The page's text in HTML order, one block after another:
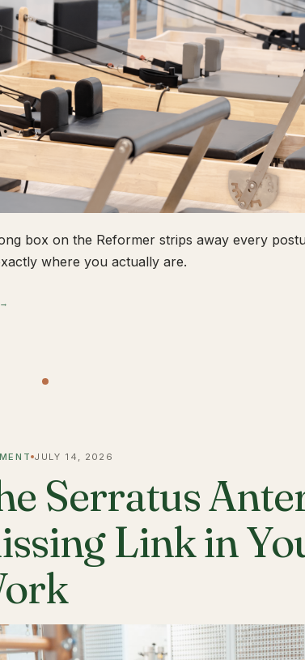
box on the Reformer strips away every
where you actually are.
JULY 14, 2026
Serratus
Link in